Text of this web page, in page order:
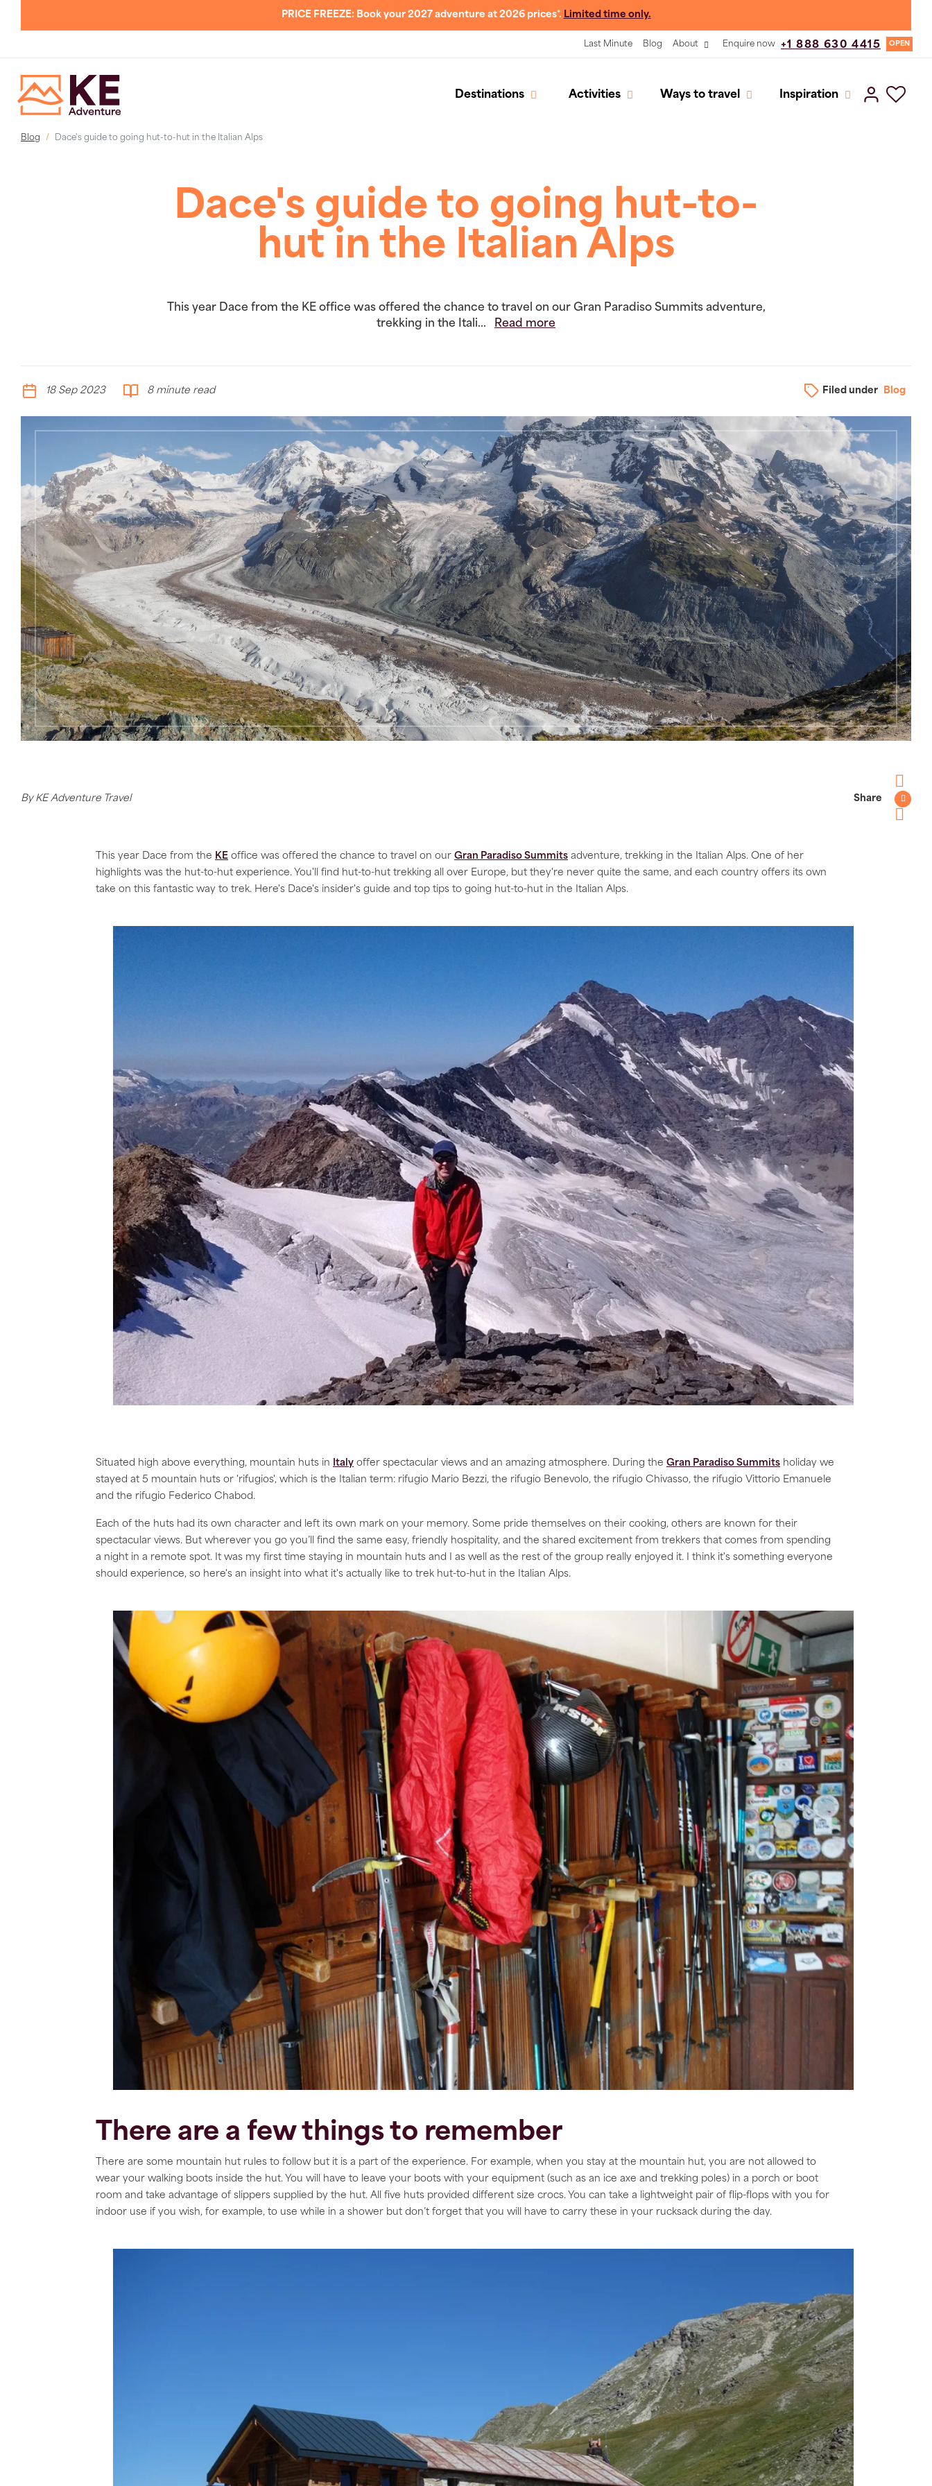
PRICE FREEZE: Book your 2027 adventure at 2026 prices*. Limited time only.
Last Minute Blog About Enquire now +1 888 630 4415 OPEN
Destinations Activities Ways to travel Inspiration
Blog Dace's guide to going hut-to-hut in the Italian Alps
Dace's guide to going hut-to-
hut in the Italian Alps
This year Dace from the KE office was offered the chance to travel on our Gran Paradiso Summits adventure,
trekking in the Itali...
Read more
18 Sep 2023 8 minute read Filed under Blog
By KE Adventure Travel Share
This year Dace from the KE office was offered the chance to travel on our Gran Paradiso Summits adventure, trekking in the Italian Alps. One of her
highlights was the hut-to-hut experience. You'll find hut-to-hut trekking all over Europe, but they're never quite the same, and each country offers its own
take on this fantastic way to trek. Here's Dace's insider's guide and top tips to going hut-to-hut in the Italian Alps.
Situated high above everything, mountain huts in Italy offer spectacular views and an amazing atmosphere. During the Gran Paradiso Summits holiday we
stayed at 5 mountain huts or 'rifugios', which is the Italian term: rifugio Mario Bezzi, the rifugio Benevolo, the rifugio Chivasso, the rifugio Vittorio Emanuele
and the rifugio Federico Chabod.
Each of the huts had its own character and left its own mark on your memory. Some pride themselves on their cooking, others are known for their
spectacular views. But wherever you go you’ll find the same easy, friendly hospitality, and the shared excitement from trekkers that comes from spending
a night in a remote spot. It was my first time staying in mountain huts and I as well as the rest of the group really enjoyed it. I think it's something everyone
should experience, so here's an insight into what it's actually like to trek hut-to-hut in the Italian Alps.
There are a few things to remember
There are some mountain hut rules to follow but it is a part of the experience. For example, when you stay at the mountain hut, you are not allowed to
wear your walking boots inside the hut. You will have to leave your boots with your equipment (such as an ice axe and trekking poles) in a porch or boot
room and take advantage of slippers supplied by the hut. All five huts provided different size crocs. You can take a lightweight pair of flip-flops with you for
indoor use if you wish, for example, to use while in a shower but don’t forget that you will have to carry these in your rucksack during the day.